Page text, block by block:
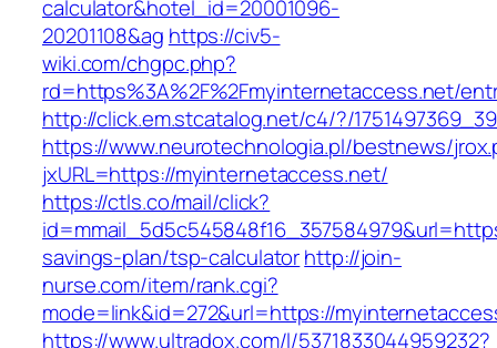
calculator&hotel_id=20001096-
20201108&ag https://civ5-
wiki.com/chgpc.php?
rd=https%3A%2F%2Fmyinternetaccess.net/
http://click.em.stcatalog.net/c4/?/
https://www.neurotechnologia.pl/bestnews/
jxURL=https://myinternetaccess.net/
https://ctls.co/mail/click?
savings-plan/tsp-calculatorhttp://join-
nurse.com/item/rank.cgi?
mode=link&id=272&url=https://
https://www.ultradox.com/l/5371833044959232?